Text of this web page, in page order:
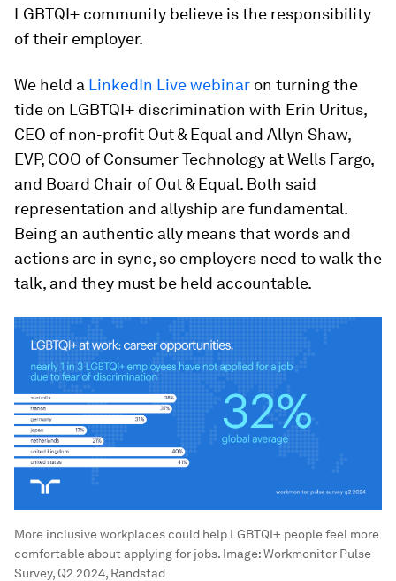
LGBTQI+ community believe is the responsibility
of their employer.
We held a LinkedIn Live webinar on turning the
tide on LGBTQI+ discrimination with Erin Uritus,
CEO of non-profit Out & Equal and Allyn Shaw,
EVP, COO of Consumer Technology at Wells Fargo,
and Board Chair of Out & Equal. Both said
representation and allyship are fundamental.
Being an authentic ally means that words and
actions are in sync, so employers need to walk the
talk, and they must be held accountable.
More inclusive workplaces could help LGBTQI+ people feel more
comfortable about applying for jobs. Image:Workmonitor Pulse
Survey, Q2 2024, Randstad